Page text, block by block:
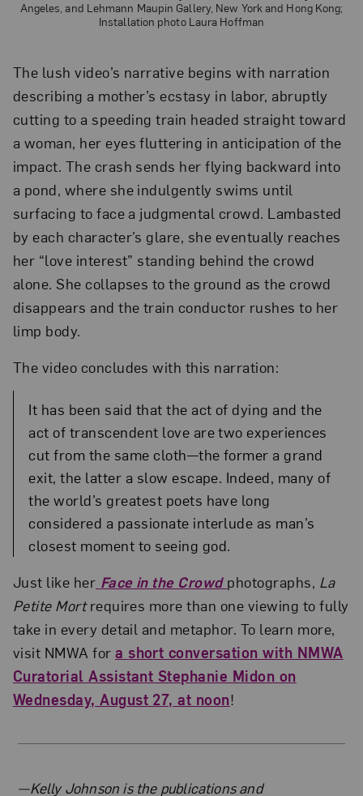
Angeles, and Lehmann Maupin Gallery, New York and Hong Kong;
Installation photo Laura Hoffman
The lush video’s narrative begins with narration
describing a mother’s ecstasy in labor, abruptly
cutting to a speeding train headed straight toward
a woman, her eyes fluttering in anticipation of the
impact. The crash sends her flying backward into
a pond, where she indulgently swims until
surfacing to face a judgmental crowd. Lambasted
by each character’s glare, she eventually reaches
her “love interest” standing behind the crowd
alone. She collapses to the ground as the crowd
disappears and the train conductor rushes to her
limp body.
The video concludes with this narration:
It has been said that the act of dying and the
act of transcendent love are two experiences
cut from the same cloth—the former a grand
exit, the latter a slow escape. Indeed, many of
the world’s greatest poets have long
considered a passionate interlude as man’s
closest moment to seeing god.
Just like her Face in the Crowd photographs, La
Petite Mortrequires more than one viewing to fully
take in every detail and metaphor. To learn more,
visit NMWA fora short conversation with NMWA
Curatorial Assistant Stephanie Midon on
Wednesday, August 27, at noon!
—Kelly Johnson is the publications and